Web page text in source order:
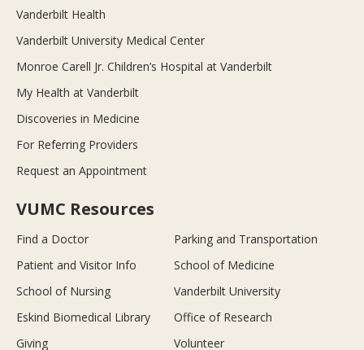
Vanderbilt Health
Vanderbilt University Medical Center
Monroe Carell Jr. Children’s Hospital at Vanderbilt
My Health at Vanderbilt
Discoveries in Medicine
For Referring Providers
Request an Appointment
VUMC Resources
Find a Doctor
Parking and Transportation
Patient and Visitor Info
School of Medicine
School of Nursing
Vanderbilt University
Eskind Biomedical Library
Office of Research
Giving
Volunteer